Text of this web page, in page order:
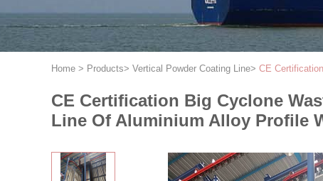
Home > Products> Vertical Powder Coating Line> CE
CE Certification Big Cyclone
Line Of Aluminium Alloy Profile